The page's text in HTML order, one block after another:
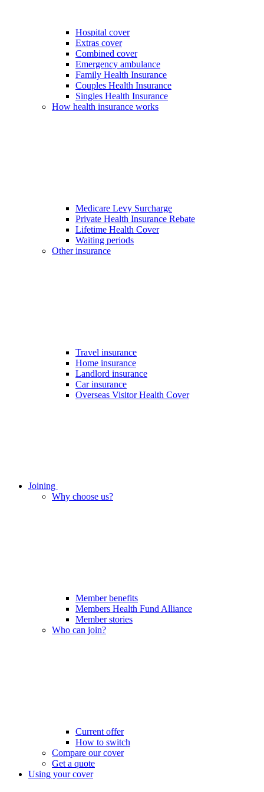
Hospital cover
Extras cover
Combined cover
Emergency ambulance
Family Health Insurance
Couples Health Insurance
Singles Health Insurance
How health insurance works
Medicare Levy Surcharge
Private Health Insurance Rebate
Lifetime Health Cover
Waiting periods
Other insurance
Travel insurance
Home insurance
Landlord insurance
Car insurance
Overseas Visitor Health Cover
Joining
Why choose us?
Member benefits
Members Health Fund Alliance
Member stories
Who can join?
Current offer
How to switch
Compare our cover
Get a quote
Using your cover